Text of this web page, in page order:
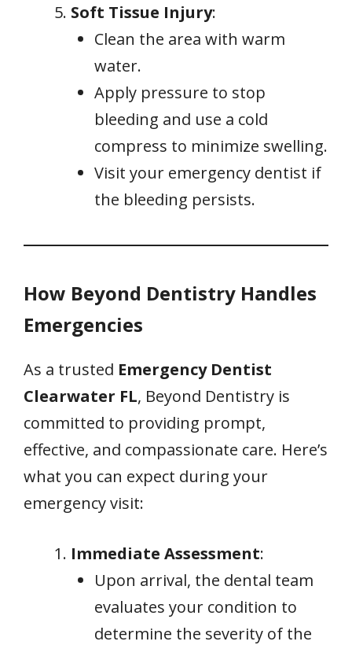
Soft Tissue Injury:
Clean the area with warm
water.
Apply pressure to stop
bleeding and use a cold
compress to minimize swelling.
Visit your emergency dentist if
the bleeding persists.
How Beyond Dentistry Handles
Emergencies
As a trusted Emergency Dentist
Clearwater FL, Beyond Dentistry is
committed to providing prompt,
effective, and compassionate care. Here’s
what you can expect during your
emergency visit:
Immediate Assessment:
Upon arrival, the dental team
evaluates your condition to
determine the severity of the